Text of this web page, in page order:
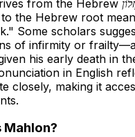
from the Hebrew
the Hebrew root
Some scholars
of infirmity or
his early death in
in English
closely, making it
Mahlon?